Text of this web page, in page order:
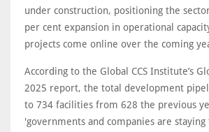
under construction, positioning the
per cent expansion in operational
projects come online over the coming
According to the Global CCS Institute’s
2025 report, the total development
to 734 facilities from 628 the previous
'governments and companies are